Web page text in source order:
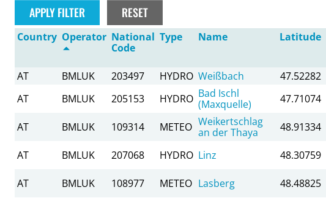
Country Operator National
Code
Type Name Latitude
AT BMLUK 203497 HYDRO Weißbach 47.52282
AT
BMLUK 205153 HYDRO Bad Ischl
(Maxquelle)
47.71074
AT BMLUK 109314 METEO Weikertschlag
an der Thaya
48.91334
AT
BMLUK 207068 HYDRO Linz 48.30759
AT BMLUK 108977 METEO Lasberg 48.48825